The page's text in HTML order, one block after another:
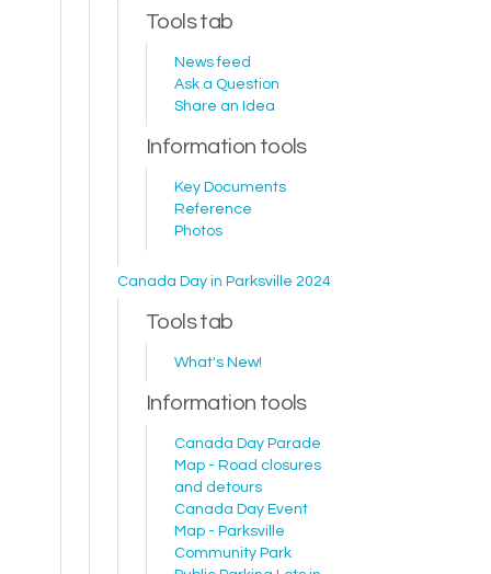
Tools tab
News feed
Ask a Question
Share an Idea
Information tools
Key Documents
Reference
Photos
Canada Day in Parksville 2024
Tools tab
What's New!
Information tools
Canada Day Parade
Map - Road closures
and detours
Canada Day Event
Map - Parksville
Community Park